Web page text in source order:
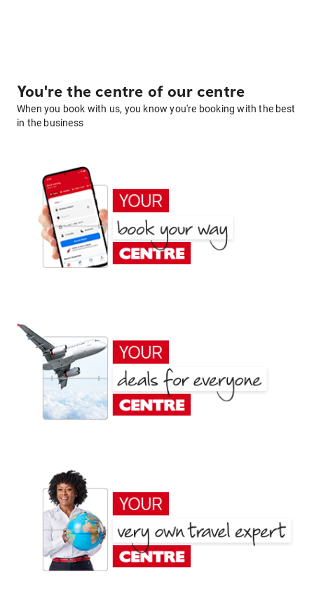
You're the centre of our centre
When you book with us, you know you're booking with the best
in the business